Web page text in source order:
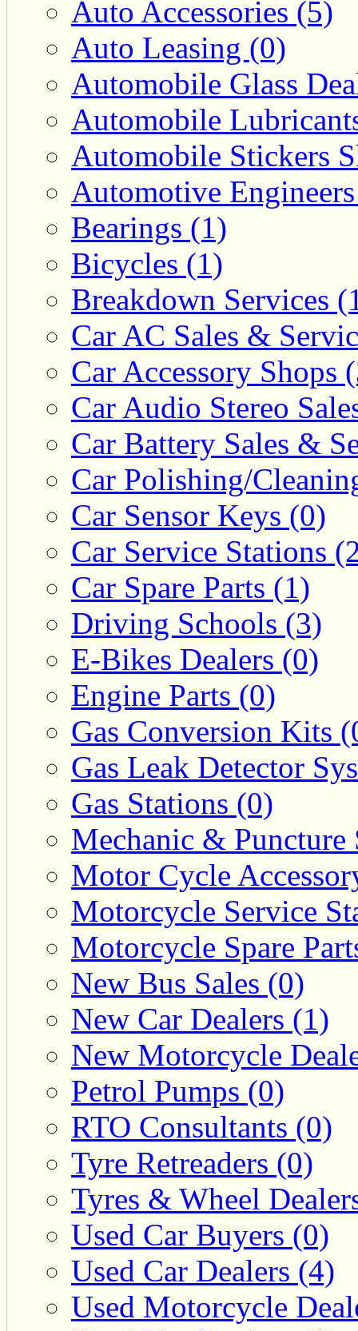
Auto Accessories (5)
Auto Leasing (0)
Automobile Glass
Automobile
Automobile Stickers
Automotive
Bearings (1)
Bicycles (1)
Breakdown Services
Car AC Sales &
Car Accessory Shops
Car Audio Stereo
Car Battery Sales &
Car Polishing/
Car Sensor Keys (0)
Car Service Stations
Car Spare Parts (1)
Driving Schools (3)
E-Bikes Dealers (0)
Engine Parts (0)
Gas Conversion Kits
Gas Leak Detector
Gas Stations (0)
Mechanic & Puncture
Motor Cycle
Motorcycle Service
Motorcycle Spare
New Bus Sales (0)
New Car Dealers (1)
New Motorcycle
Petrol Pumps (0)
RTO Consultants (0)
Tyre Retreaders (0)
Tyres & Wheel
Used Car Buyers (0)
Used Car Dealers (4)
Used Motorcycle